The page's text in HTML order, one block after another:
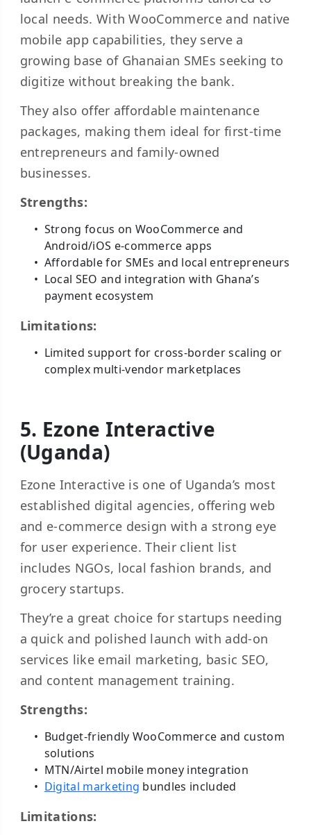
local needs. With WooCommerce and native
mobile app capabilities, they serve a
growing base of Ghanaian SMEs seeking to
digitize without breaking the bank.
They also offer affordable maintenance
packages, making them ideal for first-time
entrepreneurs and family-owned
businesses.
Strengths:
Strong focus on WooCommerce and
Android/iOS e-commerce apps
Affordable for SMEs and local entrepreneurs
Local SEO and integration with Ghana’s
payment ecosystem
Limitations:
Limited support for cross-border scaling or
complex multi-vendor marketplaces
5. Ezone Interactive
(Uganda)
Ezone Interactive is one of Uganda’s most
established digital agencies, offering web
and e-commerce design with a strong eye
for user experience. Their client list
includes NGOs, local fashion brands, and
grocery startups.
They’re a great choice for startups needing
a quick and polished launch with add-on
services like email marketing, basic SEO,
and content management training.
Strengths:
Budget-friendly WooCommerce and custom
solutions
MTN/Airtel mobile money integration
Digital marketing bundles included
Limitations: